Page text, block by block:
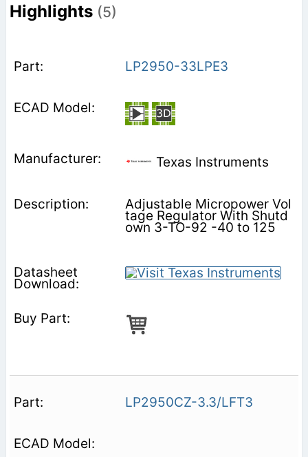
Highlights (5)
LP2950-33LPE3
Texas Instruments
Adjustable Micropower Vol
tage Regulator With Shutd
own 3-TO-92 -40 to 125
LP2950CZ-3.3/LFT3